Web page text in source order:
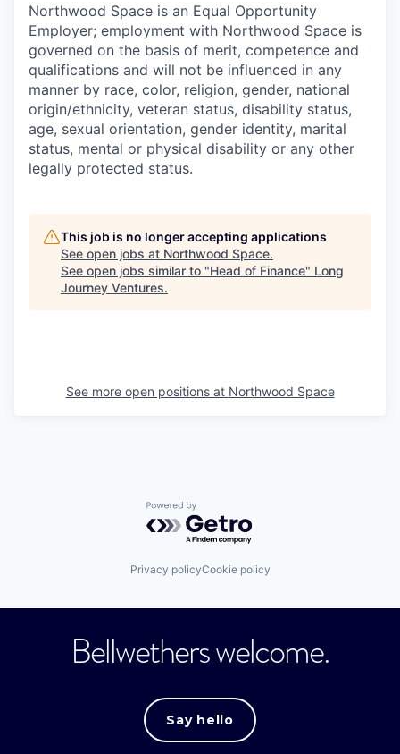
Northwood Space is an Equal Opportunity
Employer; employment with Northwood Space is
governed on the basis of merit, competence and
qualifications and will not be influenced in any
manner by race, color, religion, gender, national
origin/ethnicity, veteran status, disability status,
age, sexual orientation, gender identity, marital
status, mental or physical disability or any other
legally protected status.
This job is no longer accepting applications
See open jobs at Northwood Space.
See open jobs similar to "Head of Finance" Long
Journey Ventures.
See more open positions at Northwood Space
Powered by Getro.com
Privacy policyCookie policy
Bellwethers welcome.
Say hello